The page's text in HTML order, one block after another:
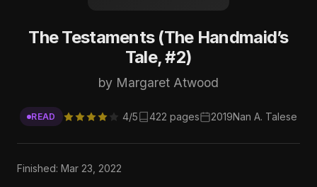
The Testaments (The Handmaid’s
Tale, #2)
by Margaret Atwood
READ 4/5 422 pages 2019Nan A. Talese
Finished: Mar 23, 2022